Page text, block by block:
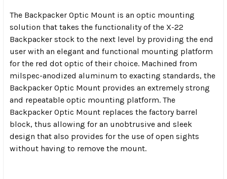
The Backpacker Optic Mount is an optic mounting
solution that takes the functionality of the X-22
Backpacker stock to the next level by providing the end
user with an elegant and functional mounting platform
for the red dot optic of their choice. Machined from
milspec-anodized aluminum to exacting standards, the
Backpacker Optic Mount provides an extremely strong
and repeatable optic mounting platform. The
Backpacker Optic Mount replaces the factory barrel
block, thus allowing for an unobtrusive and sleek
design that also provides for the use of open sights
without having to remove the mount.